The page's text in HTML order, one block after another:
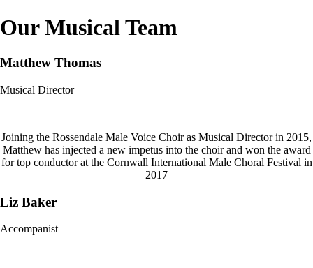
Our Musical Team
Matthew Thomas
Musical Director
Joining the Rossendale Male Voice Choir as Musical Director in 2015,
Matthew has injected a new impetus into the choir and won the award
for top conductor at the Cornwall International Male Choral Festival in
2017
Liz Baker
Accompanist